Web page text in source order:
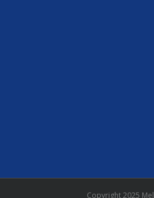
Copyright 2025